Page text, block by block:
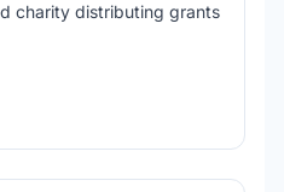
charity distributing grants